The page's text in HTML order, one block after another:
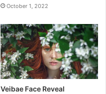
October 1, 2022
Veibae Face Reveal